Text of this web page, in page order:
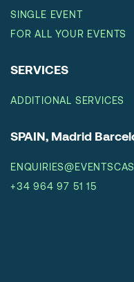
SINGLE EVENT
FOR ALL YOUR EVENTS
SERVICES
ADDITIONAL SERVICES
SPAIN, Madrid
+34 964 97 51 15